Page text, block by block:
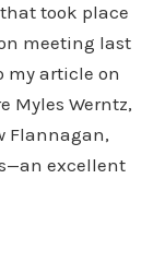
took place
meeting last
my article on
Myles Werntz,
Flannagan,
excellent